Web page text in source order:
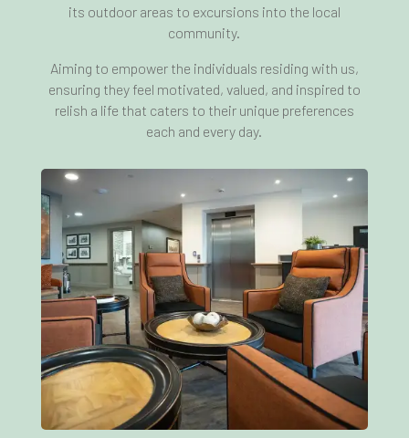
its outdoor areas to excursions into the local
community.
Aiming to empower the individuals residing with us,
ensuring they feel motivated, valued, and inspired to
relish a life that caters to their unique preferences
each and every day.